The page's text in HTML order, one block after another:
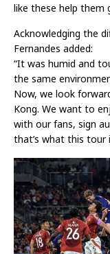
like these help them
Acknowledging the
Fernandes added:
“It was humid and
the same
Now, we look
Kong. We want to
with our fans, sign
that’s what this tour